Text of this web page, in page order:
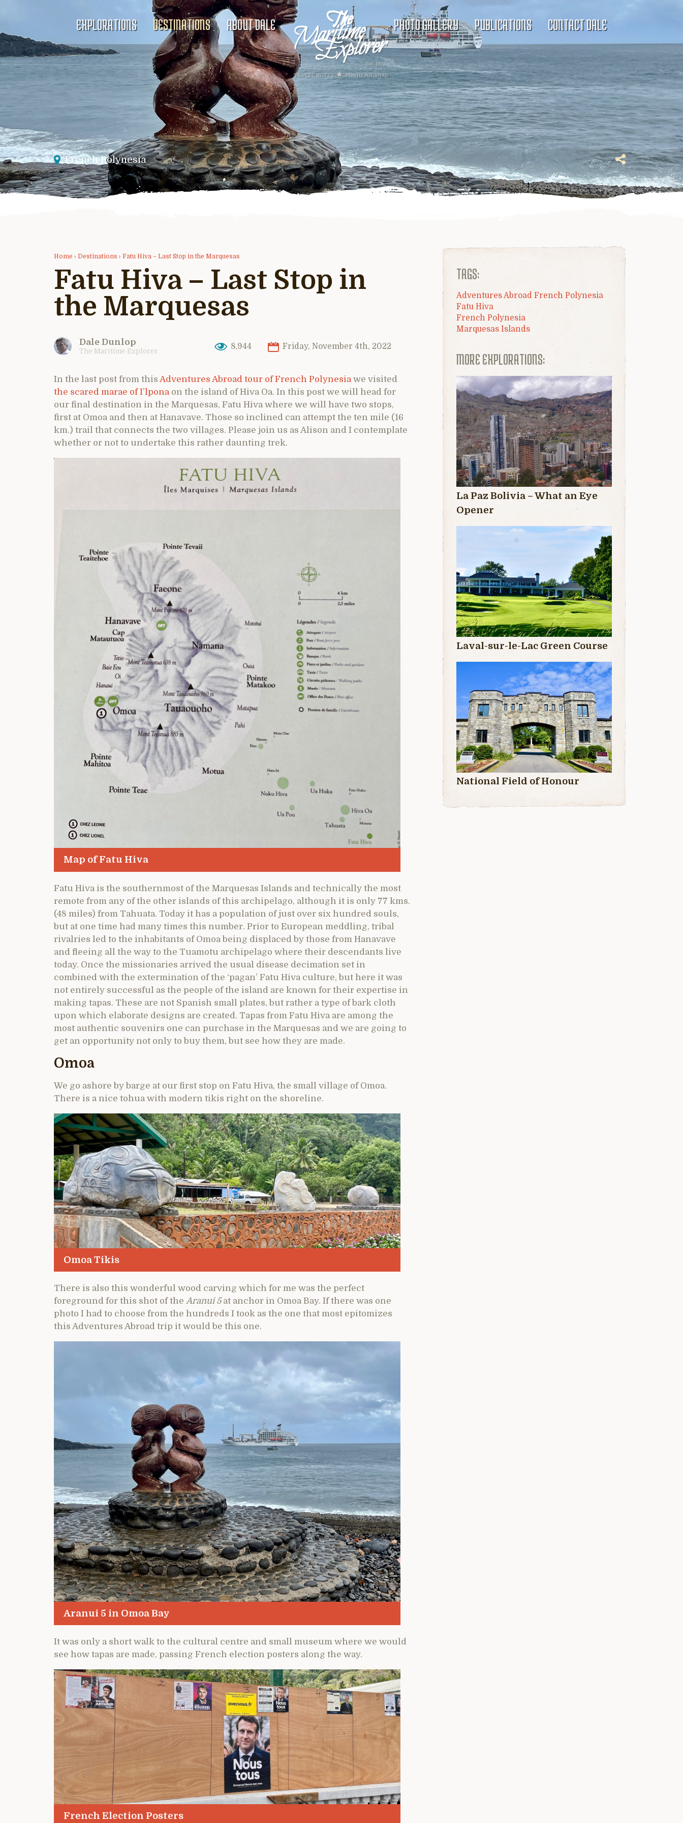
EXPLORATIONS DESTINATIONS ABOUT DALE PHOTO GALLERY PUBLICATIONS CONTACT DALE
French Polynesia
Home › Destinations › Fatu Hiva – Last Stop in the Marquesas
Fatu Hiva – Last Stop in
the Marquesas
Dale Dunlop
The Maritime Explorer
8,944 Friday, November 4th, 2022
In the last post from this Adventures Abroad tour of French Polynesia we visited
the scared marae of I’lpona on the island of Hiva Oa. In this post we will head for
our final destination in the Marquesas, Fatu Hiva where we will have two stops,
first at Omoa and then at Hanavave. Those so inclined can attempt the ten mile (16
km.) trail that connects the two villages. Please join us as Alison and I contemplate
whether or not to undertake this rather daunting trek.
Map of Fatu Hiva
Fatu Hiva is the southernmost of the Marquesas Islands and technically the most
remote from any of the other islands of this archipelago, although it is only 77 kms.
(48 miles) from Tahuata. Today it has a population of just over six hundred souls,
but at one time had many times this number. Prior to European meddling, tribal
rivalries led to the inhabitants of Omoa being displaced by those from Hanavave
and fleeing all the way to the Tuamotu archipelago where their descendants live
today. Once the missionaries arrived the usual disease decimation set in
combined with the extermination of the ‘pagan’ Fatu Hiva culture, but here it was
not entirely successful as the people of the island are known for their expertise in
making tapas. These are not Spanish small plates, but rather a type of bark cloth
upon which elaborate designs are created. Tapas from Fatu Hiva are among the
most authentic souvenirs one can purchase in the Marquesas and we are going to
get an opportunity not only to buy them, but see how they are made.
Omoa
We go ashore by barge at our first stop on Fatu Hiva, the small village of Omoa.
There is a nice tohua with modern tikis right on the shoreline.
Omoa Tikis
There is also this wonderful wood carving which for me was the perfect
foreground for this shot of the Aranui 5at anchor in Omoa Bay. If there was one
photo I had to choose from the hundreds I took as the one that most epitomizes
this Adventures Abroad trip it would be this one.
Aranui 5 in Omoa Bay
It was only a short walk to the cultural centre and small museum where we would
see how tapas are made, passing French election posters along the way.
French Election Posters
TAGS:
Adventures Abroad French Polynesia
Fatu Hiva
French Polynesia
Marquesas Islands
MORE EXPLORATIONS:
La Paz Bolivia – What an Eye
Opener
Laval-sur-le-Lac Green Course
National Field of Honour